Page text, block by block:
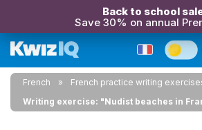
Back to school
Save 30% on annual
French
French practice writing
Writing exercise: "Nudist beaches in